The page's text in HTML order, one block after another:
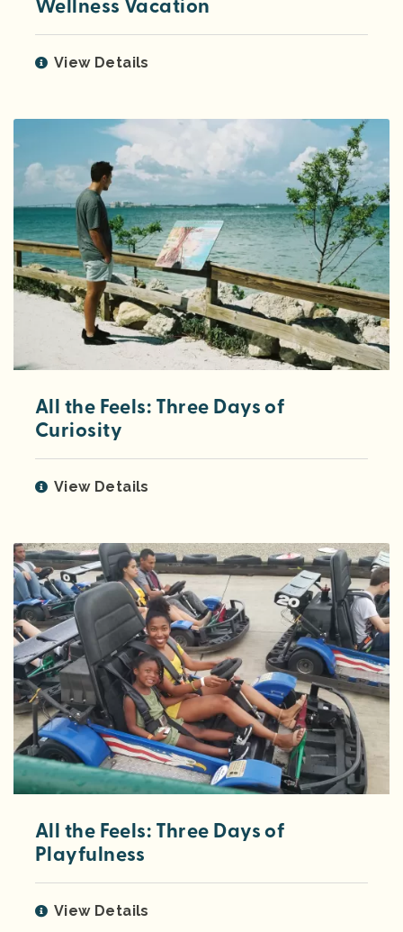
Wellness Vacation
View Details
All the Feels: Three Days of
Curiosity
View Details
All the Feels: Three Days of
Playfulness
View Details